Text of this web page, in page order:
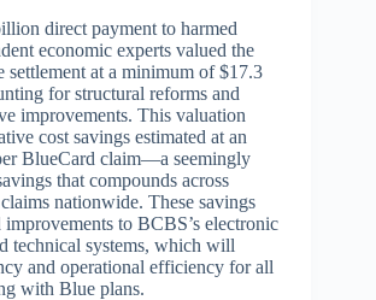
direct payment to harmed
economic experts valued the
settlement at a minimum of $17.3
for structural reforms and
improvements. This valuation
cost savings estimated at an
BlueCard claim—a seemingly
that compounds across
nationwide. These savings
to BCBS’s electronic
technical systems, which will
and operational efficiency for all
with Blue plans.